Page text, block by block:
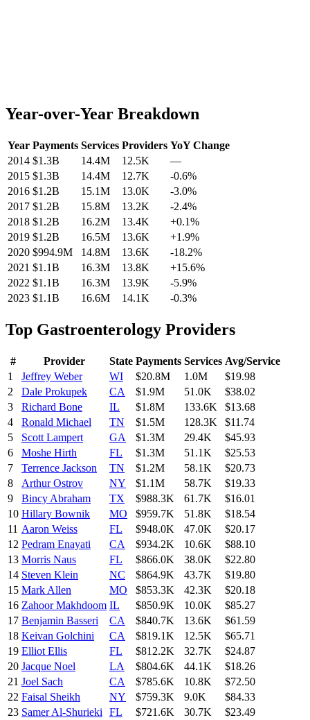
Year-over-Year Breakdown
Year Payments Services Providers YoY Change
2014 $1.3B 14.4M 12.5K
—
2015 $1.3B 14.4M 12.7K -0.6%
2016 $1.2B 15.1M 13.0K -3.0%
2017 $1.2B 15.8M 13.2K -2.4%
2018 $1.2B 16.2M 13.4K +0.1%
2019 $1.2B 16.5M 13.6K +1.9%
2020 $994.9M 14.8M 13.6K -18.2%
2021 $1.1B 16.3M 13.8K +15.6%
2022 $1.1B 16.3M 13.9K -5.9%
2023 $1.1B 16.6M 14.1K -0.3%
Top Gastroenterology Providers
# Provider State Payments Services Avg/Service
1
Jeffrey Weber WI $20.8M 1.0M
$19.98
2
Dale Prokupek CA $1.9M 51.0K
$38.02
3
Richard Bone IL $1.8M 133.6K
$13.68
4
Ronald Michael TN $1.5M 128.3K
$11.74
5
Scott Lampert GA $1.3M 29.4K
$45.93
6
Moshe Hirth FL $1.3M 51.1K
$25.53
7
Terrence Jackson TN $1.2M 58.1K
$20.73
8
Arthur Ostrov NY $1.1M 58.7K
$19.33
9
Bincy Abraham TX $988.3K 61.7K
$16.01
10 Hillary Bownik MO $959.7K 51.8K
$18.54
11 Aaron Weiss FL $948.0K 47.0K
$20.17
12 Pedram Enayati CA $934.2K 10.6K
$88.10
13 Morris Naus FL $866.0K 38.0K
$22.80
14 Steven Klein NC $864.9K 43.7K
$19.80
15 Mark Allen MO $853.3K 42.3K
$20.18
16 Zahoor Makhdoom IL $850.9K 10.0K
$85.27
17 Benjamin Basseri CA $840.7K 13.6K
$61.59
18 Keivan Golchini CA $819.1K 12.5K
$65.71
19 Elliot Ellis FL $812.2K 32.7K
$24.87
20 Jacque Noel LA $804.6K 44.1K
$18.26
21 Joel Sach CA $785.6K 10.8K
$72.50
22 Faisal Sheikh NY $759.3K 9.0K
$84.33
23 Samer Al-Shurieki FL $721.6K 30.7K
$23.49